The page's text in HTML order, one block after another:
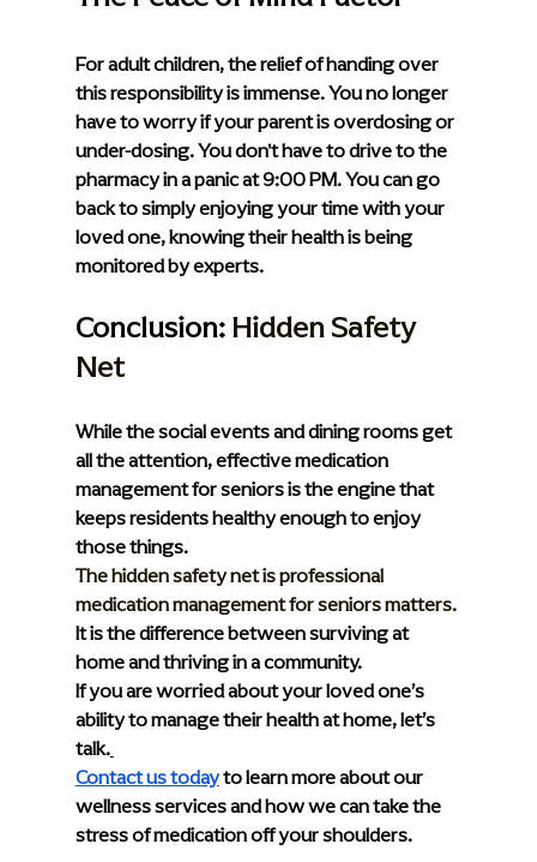
For adult children, the relief of handing over
this responsibility is immense. You no longer
have to worry if your parent is overdosing or
under-dosing. You don't have to drive to the
pharmacy in a panic at 9:00 PM. You can go
back to simply enjoying your time with your
loved one, knowing their health is being
monitored by experts.
Conclusion: Hidden Safety
Net
While the social events and dining rooms get
all the attention, effective medication
management for seniors is the engine that
keeps residents healthy enough to enjoy
those things.
The hidden safety net is professional
medication management for seniors matters.
It is the difference between surviving at
home and thriving in a community.
If you are worried about your loved one’s
ability to manage their health at home, let’s
talk.
Contact us today to learn more about our
wellness services and how we can take the
stress of medication off your shoulders.